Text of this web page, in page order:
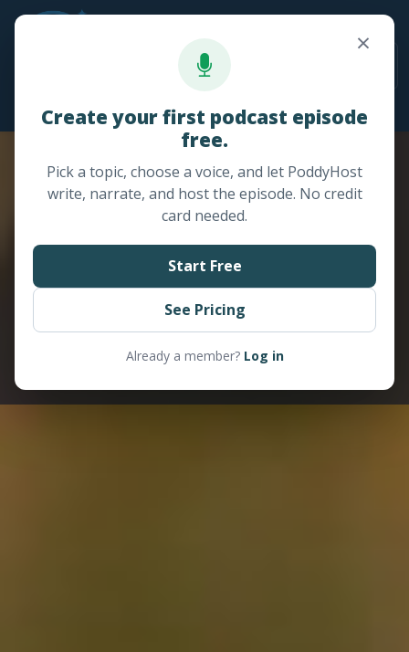
24/7 Sales / Support: +1 (978) 643-8662
×
Create your first podcast episode
free.
Pick a topic, choose a voice, and let PoddyHost
write, narrate, and host the episode. No credit
card needed.
Start Free
See Pricing
Already a member? Log in